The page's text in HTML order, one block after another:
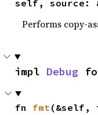
self, source:
Performs copy-
impl Debug
fn fmt